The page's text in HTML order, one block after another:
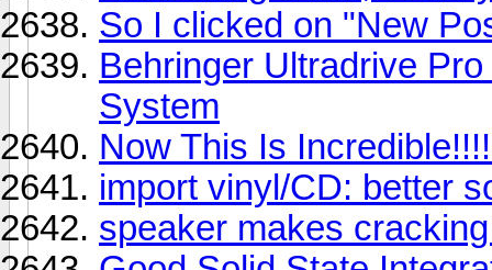
So I clicked on "New
Behringer Ultradrive
System
Now This Is
import vinyl/CD: better
speaker makes